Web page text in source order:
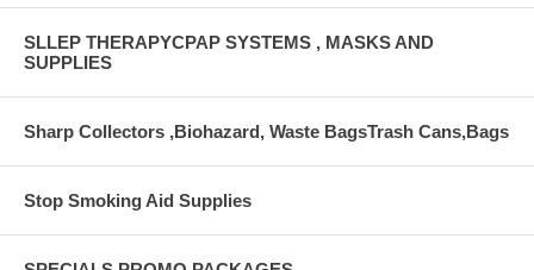
SLLEP THERAPYCPAP SYSTEMS , MASKS AND
SUPPLIES
Sharp Collectors ,Biohazard, Waste BagsTrash Cans,Bags
Stop Smoking Aid Supplies